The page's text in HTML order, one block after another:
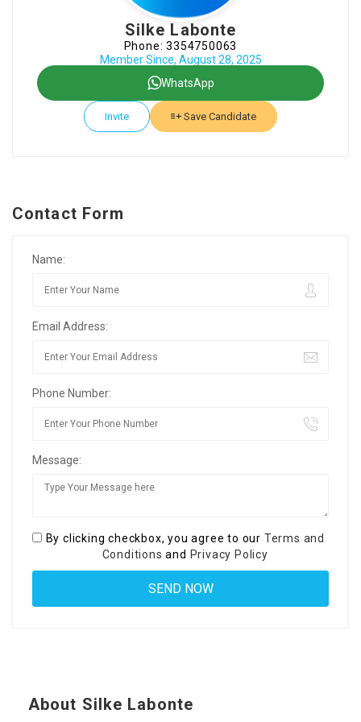
Silke Labonte
Phone: 3354750063
Member Since, August 28, 2025
WhatsApp
Invite Save Candidate
Contact Form
Name:
Email Address:
Phone Number:
Message:
By clicking checkbox, you agree to our Terms and
Conditions and Privacy Policy
About Silke Labonte